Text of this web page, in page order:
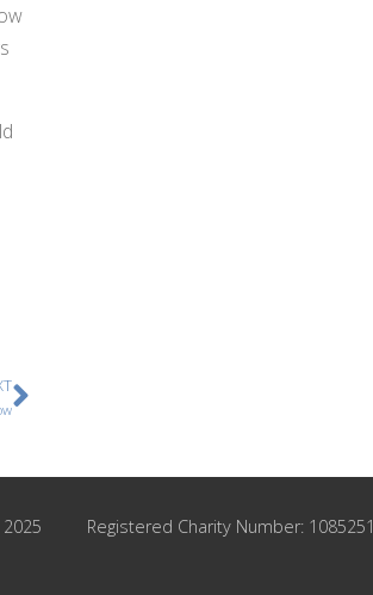
Registered Charity Number: 1085251